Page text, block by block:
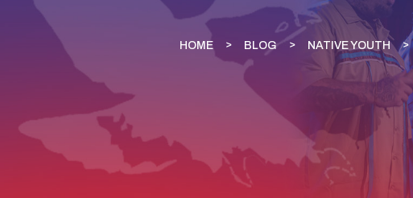
HOME BLOG NATIVE YOUTH